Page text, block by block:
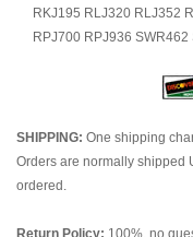
RKJ195 RLJ320 RLJ352
RPJ700 RPJ936 SWR462
SHIPPING: One shipping
Orders are normally shipped
ordered.
Return Policy: 100%, no